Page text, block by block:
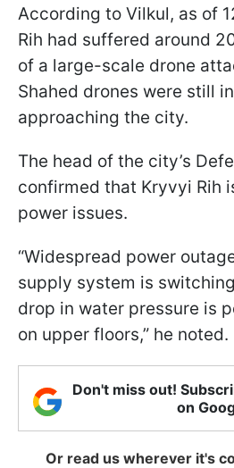
According to Vilkul, as of
Rih had suffered around
of a large-scale drone
Shahed drones were still
approaching the city.
The head of the city’s
confirmed that Kryvyi Rih
power issues.
“Widespread power
supply system is
drop in water pressure is
on upper floors,” he noted.
Don't miss out!
on
Or read us wherever it's